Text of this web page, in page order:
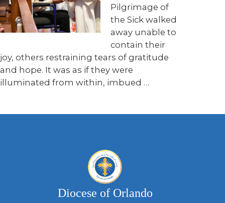
Pilgrimage of
the Sick walked
away unable to
contain their
joy, others restraining tears of gratitude
and hope. It was as if they were
illuminated from within, imbued …
Diocese of Orlando